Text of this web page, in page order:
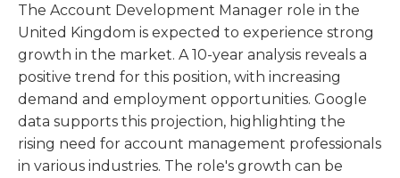
The Account Development Manager role in the
United Kingdom is expected to experience strong
growth in the market. A 10-year analysis reveals a
positive trend for this position, with increasing
demand and employment opportunities. Google
data supports this projection, highlighting the
rising need for account management professionals
in various industries. The role's growth can be